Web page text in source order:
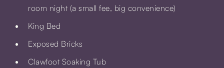
room night (a small fee, big convenience)
King Bed
Exposed Bricks
Clawfoot Soaking Tub